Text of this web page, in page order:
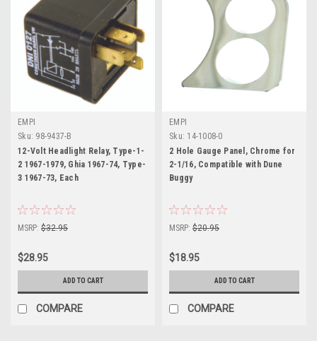
EMPI
Sku: 98-9437-B
12-Volt Headlight Relay, Type-1-
2 1967-1979, Ghia 1967-74, Type-
3 1967-73, Each
MSRP: $32.95
$28.95
ADD TO CART
COMPARE
EMPI
Sku: 14-1008-0
2 Hole Gauge Panel, Chrome for
2-1/16, Compatible with Dune
Buggy
MSRP: $20.95
$18.95
ADD TO CART
COMPARE